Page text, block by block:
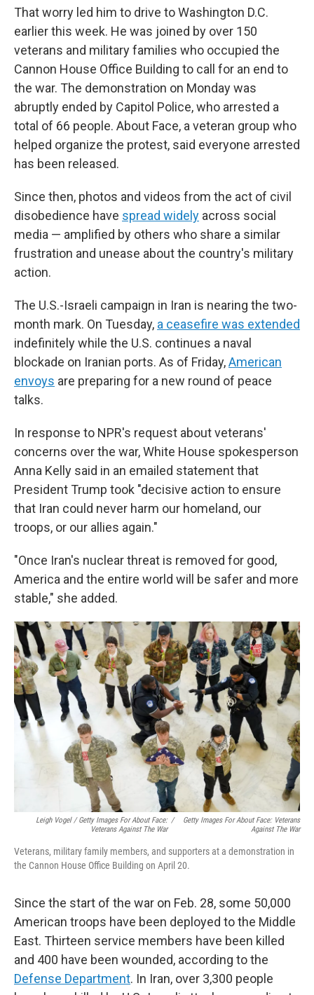
That worry led him to drive to Washington D.C.
earlier this week. He was joined by over 150
veterans and military families who occupied the
Cannon House Office Building to call for an end to
the war. The demonstration on Monday was
abruptly ended by Capitol Police, who arrested a
total of 66 people. About Face, a veteran group who
helped organize the protest, said everyone arrested
has been released.
Since then, photos and videos from the act of civil
disobedience have spread widely across social
media — amplified by others who share a similar
frustration and unease about the country's military
action.
The U.S.-Israeli campaign in Iran is nearing the two-
month mark. On Tuesday, a ceasefire was extended
indefinitely while the U.S. continues a naval
blockade on Iranian ports. As of Friday,American
envoys are preparing for a new round of peace
talks.
In response to NPR's request about veterans'
concerns over the war, White House spokesperson
Anna Kelly said in an emailed statement that
President Trump took "decisive action to ensure
that Iran could never harm our homeland, our
troops, or our allies again."
"Once Iran's nuclear threat is removed for good,
America and the entire world will be safer and more
stable," she added.
Leigh Vogel / Getty Images For About Face:
Veterans Against The War
/
Getty Images For About Face: Veterans
Against The War
Veterans, military family members, and supporters at a demonstration in
the Cannon House Office Building on April 20.
Since the start of the war on Feb. 28, some 50,000
American troops have been deployed to the Middle
East. Thirteen service members have been killed
and 400 have been wounded, according to the
Defense Department. In Iran, over 3,300 people